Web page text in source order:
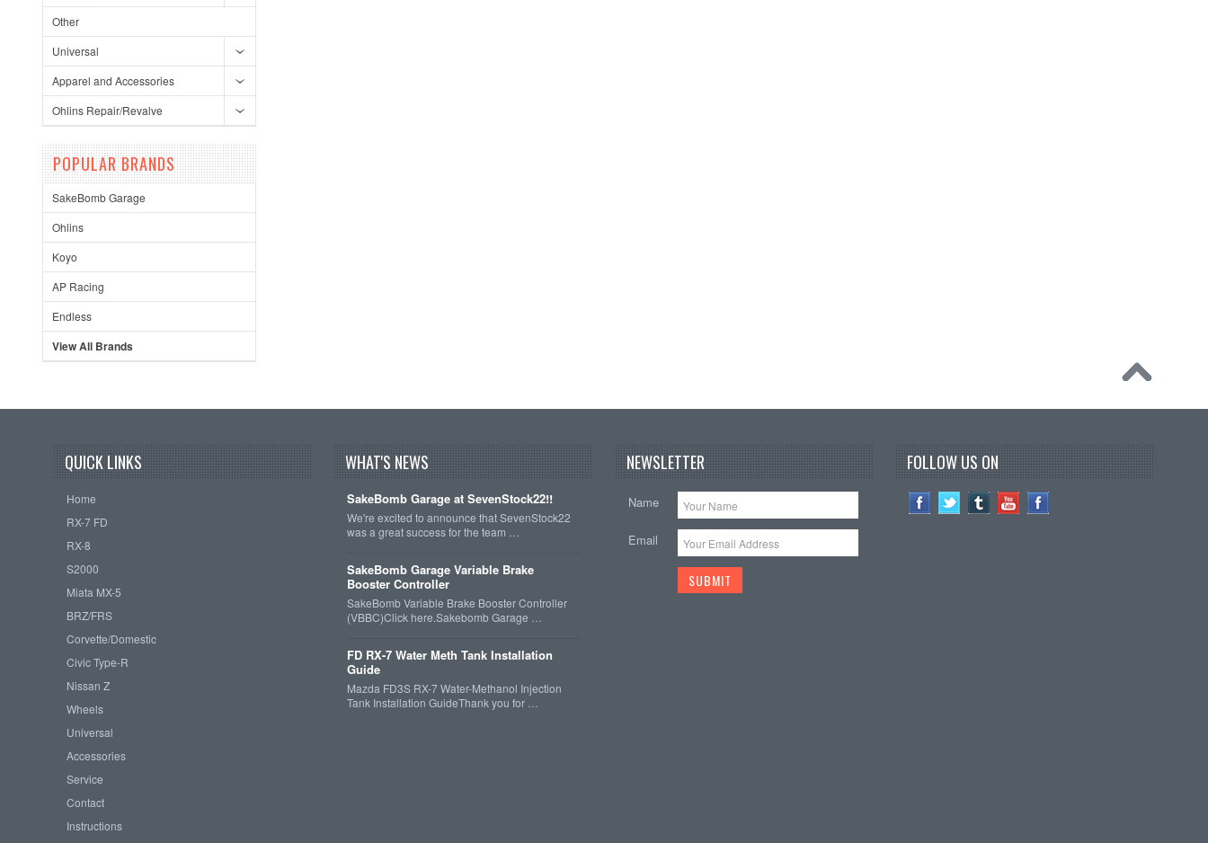
Other
Universal
Apparel and Accessories
Ohlins Repair/Revalve
POPULAR BRANDS
SakeBomb Garage
Ohlins
Koyo
AP Racing
Endless
View All Brands
QUICK LINKS
Home
RX-7 FD
RX-8
S2000
Miata MX-5
BRZ/FRS
Corvette/Domestic
Civic Type-R
Nissan Z
Wheels
Universal
Accessories
Service
Contact
Instructions
WHAT'S NEWS
SakeBomb Garage at SevenStock22!!
We're excited to announce that SevenStock22
was a great success for the team …
SakeBomb Garage Variable Brake
Booster Controller
SakeBomb Variable Brake Booster Controller
(VBBC)Click here.Sakebomb Garage …
FD RX-7 Water Meth Tank Installation
Guide
Mazda FD3S RX-7 Water-Methanol Injection
Tank Installation GuideThank you for …
NEWSLETTER
Name
Email
FOLLOW US ON